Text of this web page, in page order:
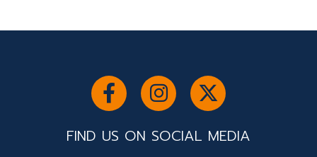
FIND US ON SOCIAL MEDIA